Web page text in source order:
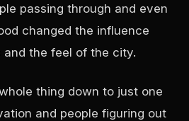
passing through and even
changed the influence
the feel of the city.
thing down to just one
and people figuring out